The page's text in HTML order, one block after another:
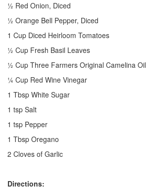
½ Red Onion, Diced
½ Orange Bell Pepper, Diced
1 Cup Diced Heirloom Tomatoes
½ Cup Fresh Basil Leaves
½ Cup Three Farmers Original Camelina Oil
¼ Cup Red Wine Vinegar
1 Tbsp White Sugar
1 tsp Salt
1 tsp Pepper
1 Tbsp Oregano
2 Cloves of Garlic
Directions: